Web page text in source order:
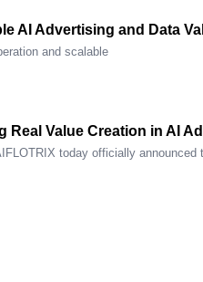
AI Advertising and Data
and scalable
Value Creation in AI
today officially announced